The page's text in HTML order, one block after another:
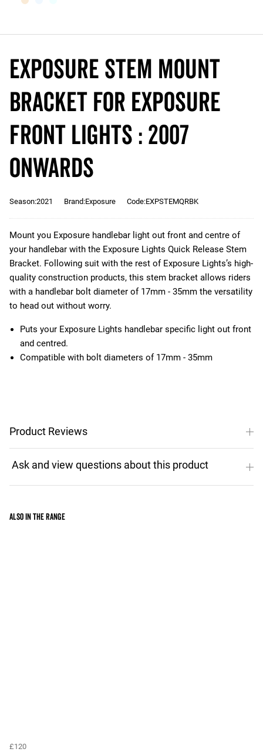
Exposure Stem Mount
Bracket for Exposure
Front Lights : 2007
Onwards
Season:2021 Brand:Exposure Code:EXPSTEMQRBK
Mount you Exposure handlebar light out front and centre of
your handlebar with the Exposure Lights Quick Release Stem
Bracket. Following suit with the rest of Exposure Lights’s high-
quality construction products, this stem bracket allows riders
with a handlebar bolt diameter of 17mm - 35mm the versatility
to head out without worry.
Puts your Exposure Lights handlebar specific light out front
and centred.
Compatible with bolt diameters of 17mm - 35mm
Product Reviews
Also in the range
£120